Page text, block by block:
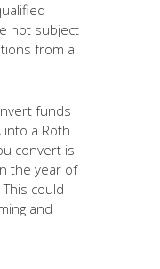
not subject
from a
funds
a Roth
convert is
the year of
could
and